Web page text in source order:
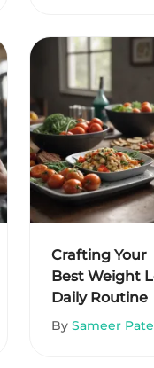
Crafting Your
Best Weight
Daily Routine
By Sameer